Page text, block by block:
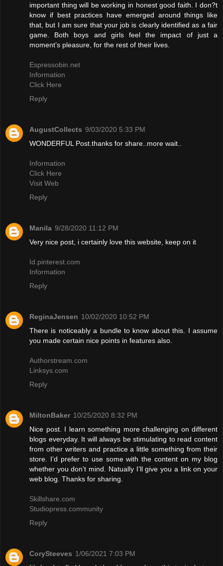
important thing will be working in honest good faith. I don?t
know if best practices have emerged around things like
that, but I am sure that your job is clearly identified as a fair
game. Both boys and girls feel the impact of just a
moment’s pleasure, for the rest of their lives.
Espressobin.net
Information
Click Here
Reply
AugustCollects 9/03/2020 5:33 PM
WONDERFUL Post.thanks for share..more wait..
Information
Click Here
Visit Web
Reply
Manila 9/28/2020 11:12 PM
Very nice post, i certainly love this website, keep on it
Id.pinterest.com
Information
Reply
ReginaJensen 10/02/2020 10:52 PM
There is noticeably a bundle to know about this. I assume
you made certain nice points in features also.
Authorstream.com
Linksys.com
Reply
MiltonBaker 10/25/2020 8:32 PM
Nice post. I learn something more challenging on different
blogs everyday. It will always be stimulating to read content
from other writers and practice a little something from their
store. I’d prefer to use some with the content on my blog
whether you don’t mind. Natually I’ll give you a link on your
web blog. Thanks for sharing.
Skillshare.com
Studiopress.community
Reply
CorySteeves 1/06/2021 7:03 PM